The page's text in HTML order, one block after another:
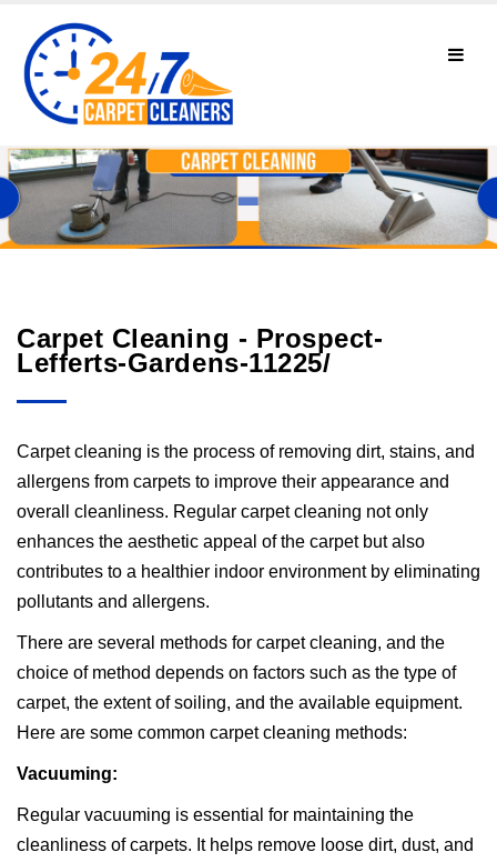
Carpet Cleaning - Prospect-
Lefferts-Gardens-11225/
Carpet cleaning is the process of removing dirt, stains, and
allergens from carpets to improve their appearance and
overall cleanliness. Regular carpet cleaning not only
enhances the aesthetic appeal of the carpet but also
contributes to a healthier indoor environment by eliminating
pollutants and allergens.
There are several methods for carpet cleaning, and the
choice of method depends on factors such as the type of
carpet, the extent of soiling, and the available equipment.
Here are some common carpet cleaning methods:
Vacuuming:
Regular vacuuming is essential for maintaining the
cleanliness of carpets. It helps remove loose dirt, dust, and